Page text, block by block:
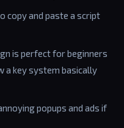
copy and paste a script
is perfect for beginners
a key system basically
popups and ads if